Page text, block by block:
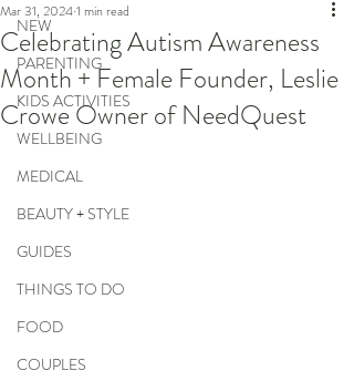
NEW
PARENTING
KIDS ACTIVITIES
WELLBEING
MEDICAL
BEAUTY + STYLE
GUIDES
THINGS TO DO
FOOD
COUPLES
Celebrating Autism Awareness
Month + Female Founder, Leslie
Crowe Owner of NeedQuest
Mar 31, 20241 min read